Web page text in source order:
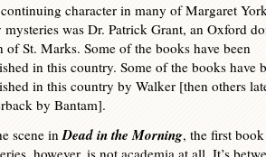
character in many of Margaret
mysteries was Dr. Patrick Grant, an Oxford
of St. Marks. Some of the books have been
in this country. Some of the books have
in this country by Walker [then others
by Bantam].
scene inDead in the Morning, the first
however, is not academia at all. It’s